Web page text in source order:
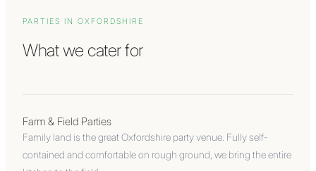
PARTIES IN OXFORDSHIRE
What we cater for
Farm & Field Parties
Family land is the great Oxfordshire party venue. Fully self-
contained and comfortable on rough ground, we bring the entire